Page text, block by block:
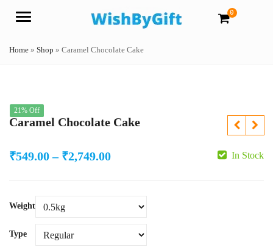
Menu
0
Home » Shop » Caramel Chocolate Cake
21% Off
Caramel Chocolate Cake
₹549.00 – ₹2,749.00Price
₹2,749.00
In Stock
Weight
Type